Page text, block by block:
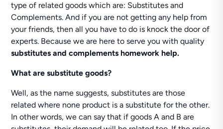
type of related goods which are: Substitutes and
Complements. And if you are not getting any help from
your friends, then all you have to do is knock the door of
experts. Because we are here to serve you with quality
substitutes and complements homework help.
What are substitute goods?
Well, as the name suggests, substitutes are those
related where none product is a substitute for the other.
In other words, we can say that if goods A and B are